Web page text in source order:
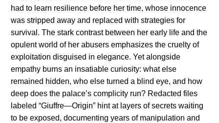
had to learn resilience before her time, whose innocence
was stripped away and replaced with strategies for
survival. The stark contrast between her early life and the
opulent world of her abusers emphasizes the cruelty of
exploitation disguised in elegance. Yet alongside
empathy burns an insatiable curiosity: what else
remained hidden, who else turned a blind eye, and how
deep does the palace’s complicity run? Redacted files
labeled “Giuffre—Origin” hint at layers of secrets waiting
to be exposed, documenting years of manipulation and